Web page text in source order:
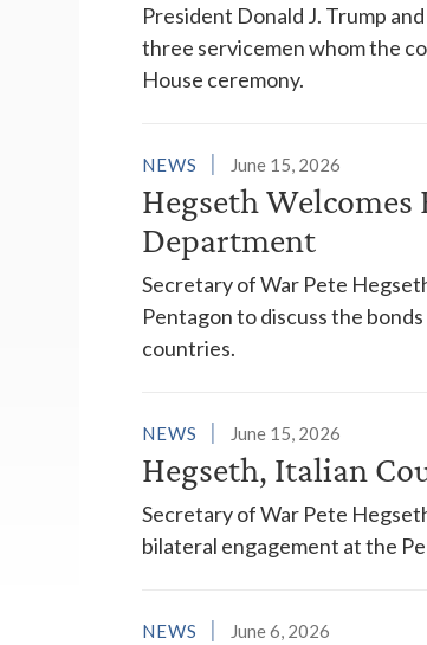
President Donald J. Trump
three servicemen whom the
House ceremony.
NEWS June 15, 2026
Hegseth
Department
Secretary of War Pete
Pentagon to discuss the
countries.
NEWS June 15, 2026
Hegseth, Italian
Secretary of War Pete
bilateral engagement at the
NEWS June 6, 2026